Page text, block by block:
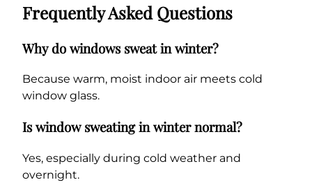
Frequently Asked Questions
Why do windows sweat in winter?
Because warm, moist indoor air meets cold
window glass.
Is window sweating in winter normal?
Yes, especially during cold weather and
overnight.